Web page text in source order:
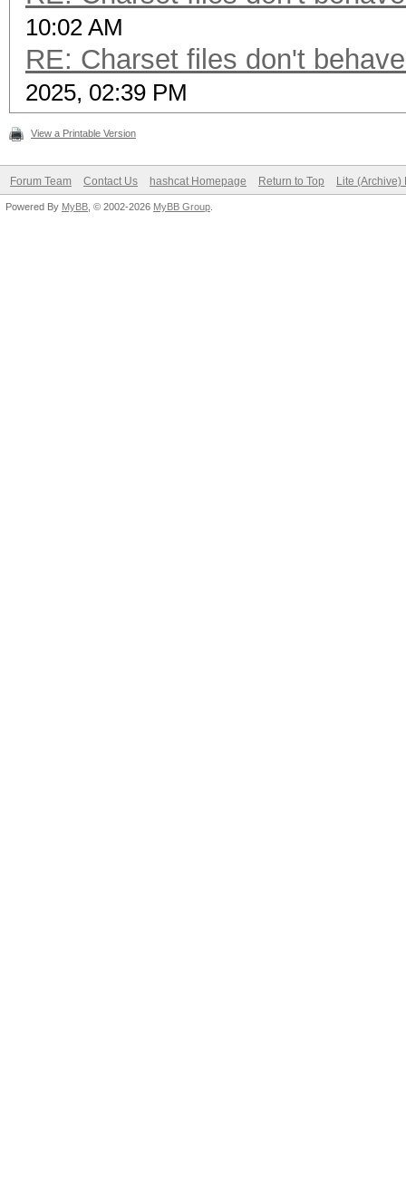
10:02 AM
RE: Charset files don't
2025, 02:39 PM
View a Printable Version
Forum Team Contact Us hashcat Homepage Return to Top Lite (Archive)
Powered By MyBB , © 2002-2026 MyBB Group